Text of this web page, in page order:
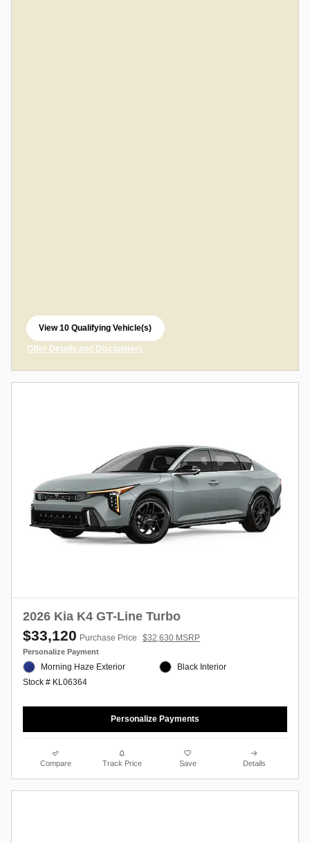
View 10 Qualifying Vehicle(s)
Offer Details and Disclaimers
2026 Kia K4 GT-Line Turbo
$33,120 Purchase Price $32,630 MSRP
Personalize Payment
Morning Haze Exterior
Stock # KL06364
Black Interior
Personalize Payments
Compare Track Price Save Details